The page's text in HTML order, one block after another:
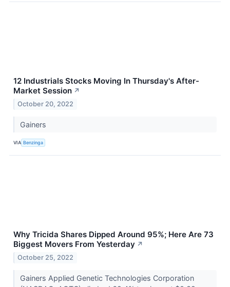
12 Industrials Stocks Moving In Thursday's After-
Market Session ↗
October 20, 2022
Gainers
VIA Benzinga
Why Tricida Shares Dipped Around 95%; Here Are 73
Biggest Movers From Yesterday ↗
October 25, 2022
Gainers Applied Genetic Technologies Corporation